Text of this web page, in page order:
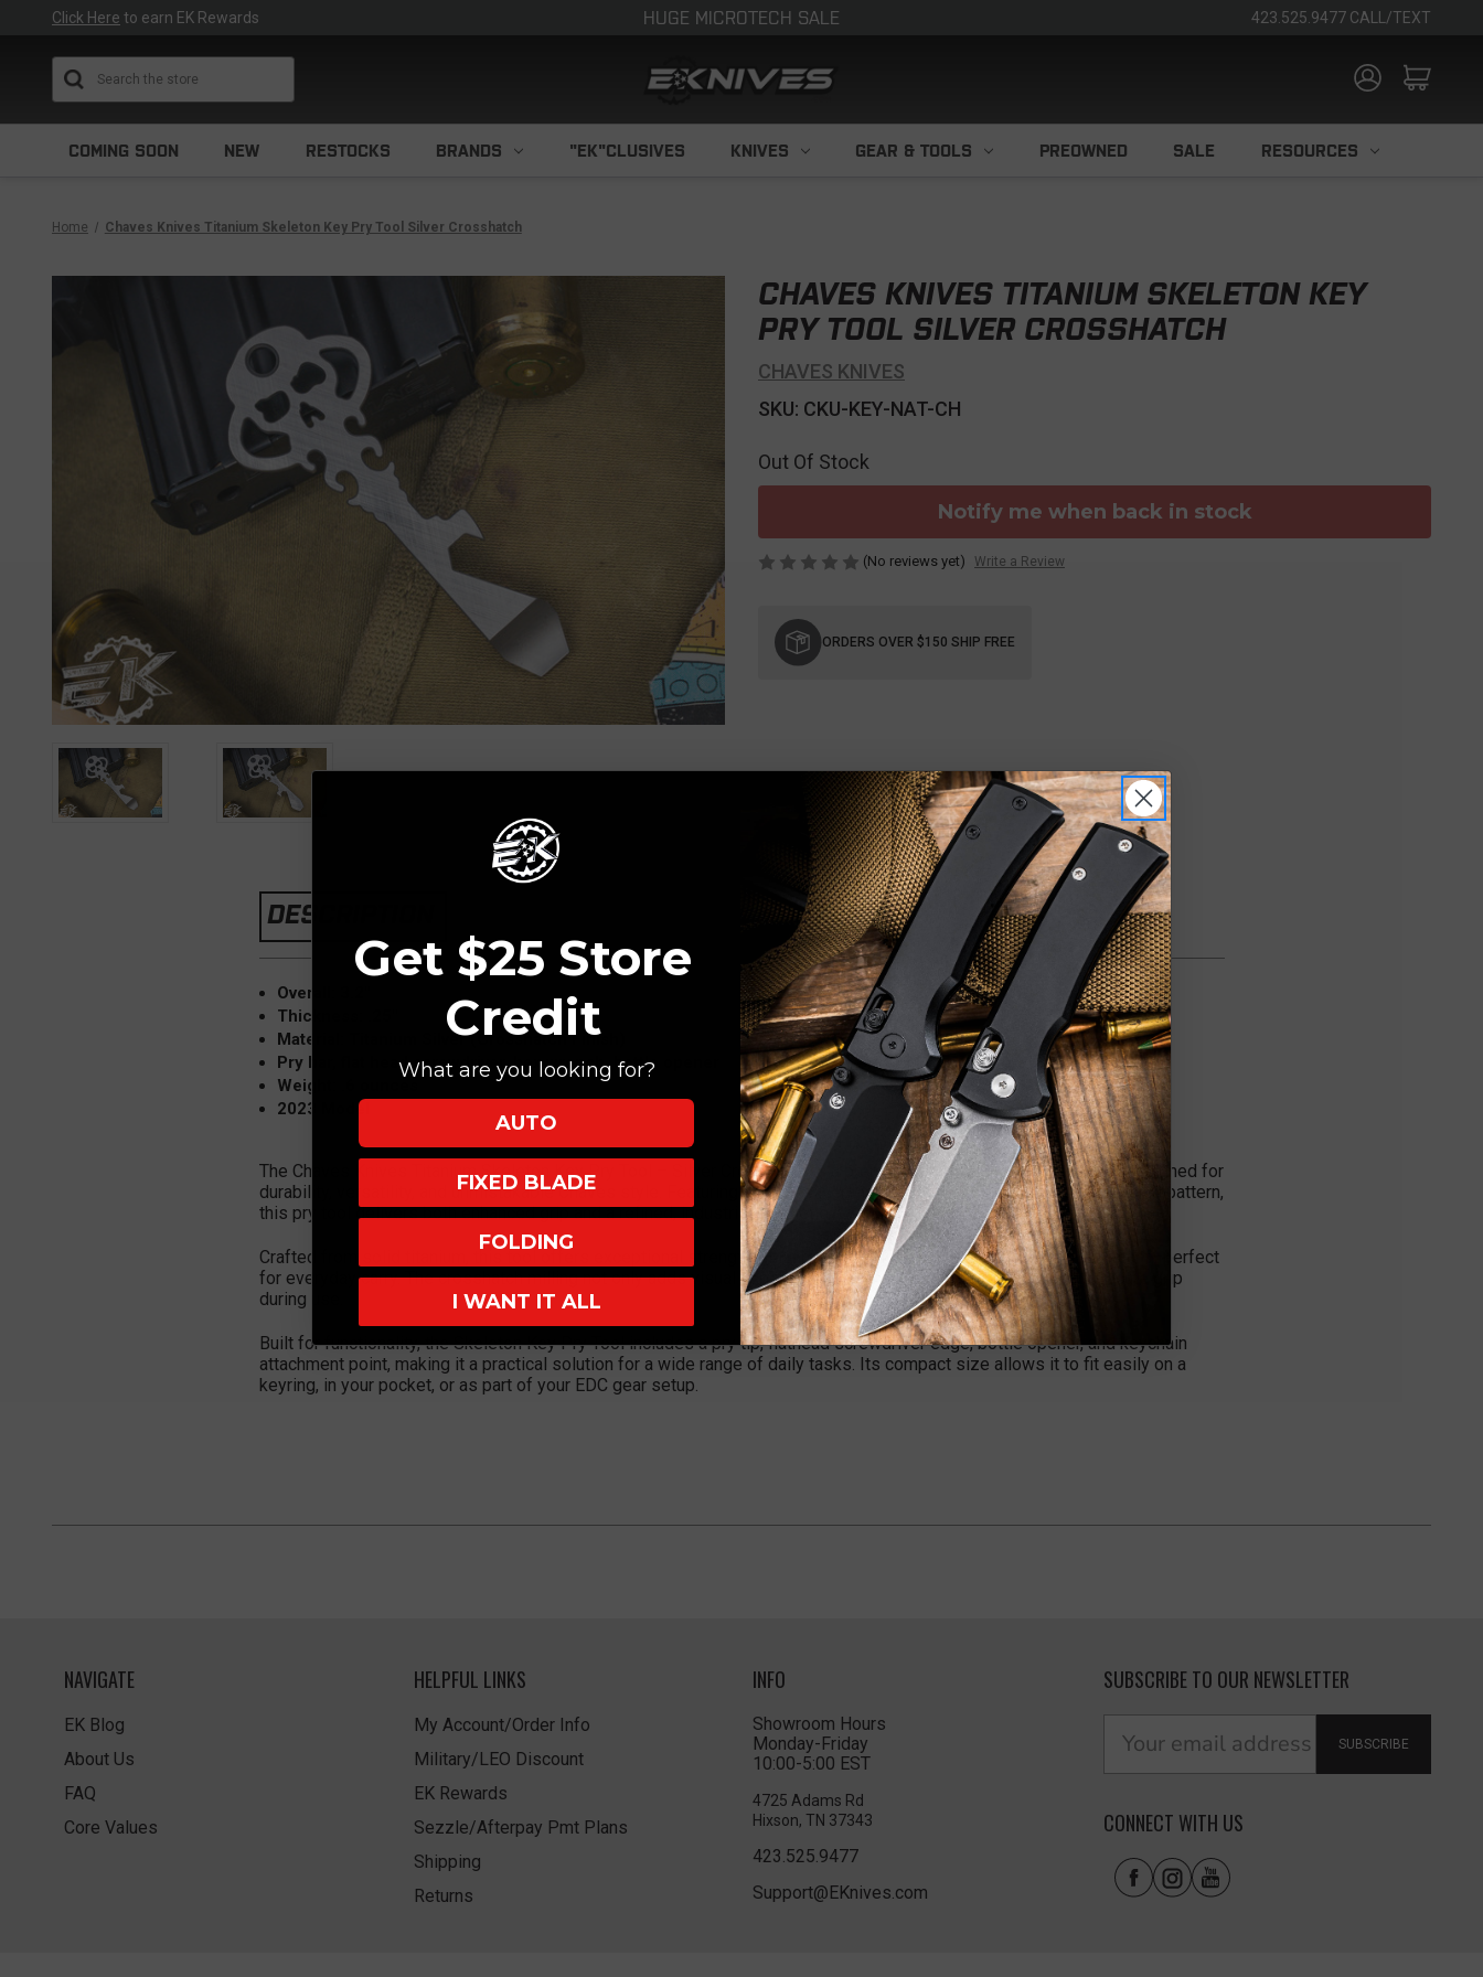
Click Here to earn EK Rewards HUGE MICROTECH SALE 423.525.9477 CALL/TEXT
COMING SOON NEW RESTOCKS BRANDS "EK"CLUSIVES KNIVES GEAR & TOOLS PREOWNED SALE RESOURCES
Home Chaves Knives Titanium Skeleton Key Pry Tool Silver Crosshatch
CHAVES KNIVES TITANIUM SKELETON KEY
PRY TOOL SILVER CROSSHATCH
CHAVES KNIVES
SKU: CKU-KEY-NAT-CH
Out Of Stock
Notify me when back in stock
(No reviews yet) Write a Review
Stock:
ORDERS OVER $150 SHIP FREE
DESCRIPTION
Overall: 3.2"
Thickness: .25"
Material: Titanium Silver (Crosshatch Finish)
Pry bar, flat head screwdriver, hex wrench, bottle opener
Weight: .6 ounces
2023 Model
The Chaves Knives Titanium Skeleton Key Pry Tool – Silver Crosshatch is a premium, lightweight EDC multi-tool designed for
durability, versatility, and unmistakable Chaves style. Featuring a sleek silver titanium body with a textured crosshatch pattern,
this pry tool delivers both enhanced grip and a refined, industrial aesthetic.
Crafted from solid titanium, this tool offers exceptional strength while remaining lightweight and corrosion-resistant—perfect
for everyday carry. The crosshatch milling not only adds visual appeal but also improves handling, ensuring a secure grip
during use.
Built for functionality, the Skeleton Key Pry Tool includes a pry tip, flathead screwdriver edge, bottle opener, and keychain
attachment point, making it a practical solution for a wide range of daily tasks. Its compact size allows it to fit easily on a
keyring, in your pocket, or as part of your EDC gear setup.
NAVIGATE
EK Blog
About Us
FAQ
Core Values
HELPFUL LINKS
My Account/Order Info
Military/LEO Discount
EK Rewards
Sezzle/Afterpay Pmt Plans
Shipping
Returns
INFO
Showroom Hours
Monday-Friday
10:00-5:00 EST
4725 Adams Rd
Hixson, TN 37343
423.525.9477
Support@EKnives.com
SUBSCRIBE TO OUR NEWSLETTER
SUBSCRIBE
CONNECT WITH US
Get $25 Store
Credit
What are you looking for?
AUTO
FIXED BLADE
FOLDING
I WANT IT ALL